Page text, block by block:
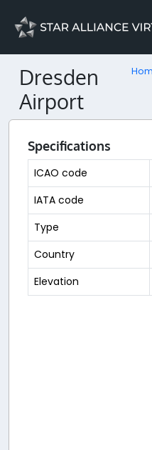
Dresden
Airport
Specifications
ICAO code
IATA code
Type
Country
Elevation